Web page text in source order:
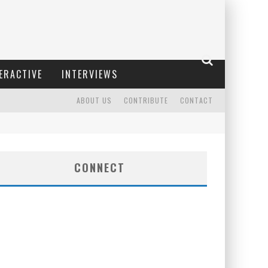
INTERVIEWS
CONTACT
CONTRIBUTE
ABOUT US
CONNECT